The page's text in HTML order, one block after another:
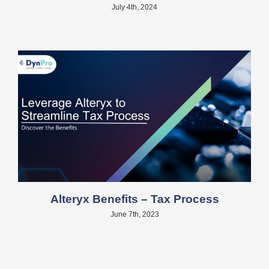
July 4th, 2024
Alteryx Benefits – Tax Process
June 7th, 2023